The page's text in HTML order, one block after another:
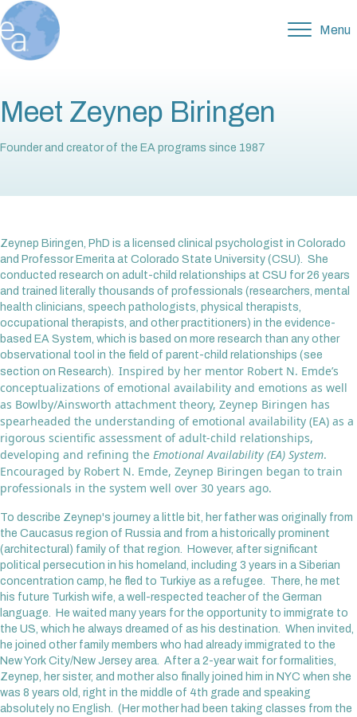
Menu
Meet Zeynep Biringen
Founder and creator of the EA programs since 1987
Zeynep Biringen, PhD is a licensed clinical psychologist in Colorado
and Professor Emerita at Colorado State University (CSU). She
conducted research on adult-child relationships at CSU for 26 years
and trained literally thousands of professionals (researchers, mental
health clinicians, speech pathologists, physical therapists,
occupational therapists, and other practitioners) in the evidence-
based EA System, which is based on more research than any other
observational tool in the field of parent-child relationships (see
section on Research). Inspired by her mentor Robert N. Emde’s
conceptualizations of emotional availability and emotions as well
as Bowlby/Ainsworth attachment theory, Zeynep Biringen has
spearheaded the understanding of emotional availability (EA) as a
rigorous scientific assessment of adult-child relationships,
developing and refining the Emotional Availability (EA) System.
Encouraged by Robert N. Emde, Zeynep Biringen began to train
professionals in the system well over 30 years ago.
To describe Zeynep's journey a little bit, her father was originally from
the Caucasus region of Russia and from a historically prominent
(architectural) family of that region. However, after significant
political persecution in his homeland, including 3 years in a Siberian
concentration camp, he fled to Turkiye as a refugee. There, he met
his future Turkish wife, a well-respected teacher of the German
language. He waited many years for the opportunity to immigrate to
the US, which he always dreamed of as his destination. When invited,
he joined other family members who had already immigrated to the
New York City/New Jersey area. After a 2-year wait for formalities,
Zeynep, her sister, and mother also finally joined him in NYC when she
was 8 years old, right in the middle of 4th grade and speaking
absolutely no English. (Her mother had been taking classes from the